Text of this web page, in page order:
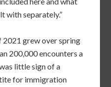
with separately.”
2021 grew over spring
200,000 encounters a
little sign of a
for immigration